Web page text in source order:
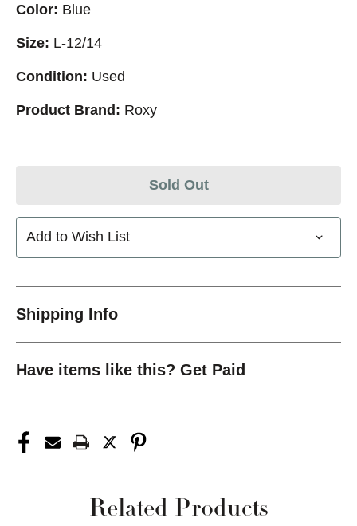
Color: Blue
Size: L-12/14
Condition: Used
Product Brand: Roxy
Sold Out
Add to Wish List
Shipping Info
Have items like this? Get Paid
Related Products